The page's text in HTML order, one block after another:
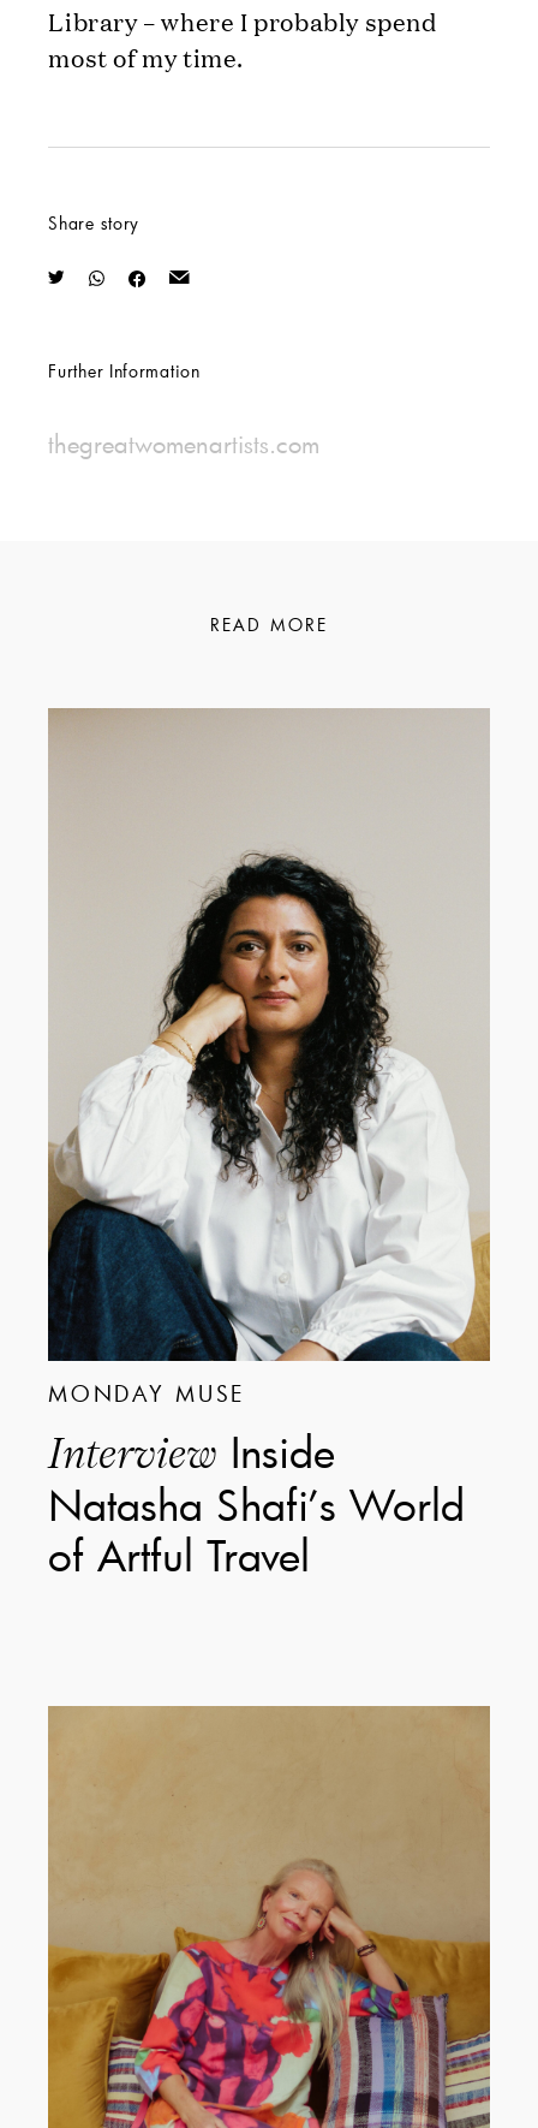
Library – where I probably spend
most of my time.
Share story
Further Information
thegreatwomenartists.com
READ MORE
MONDAY MUSE
Interview Inside
Natasha Shafi’s World
of Artful Travel